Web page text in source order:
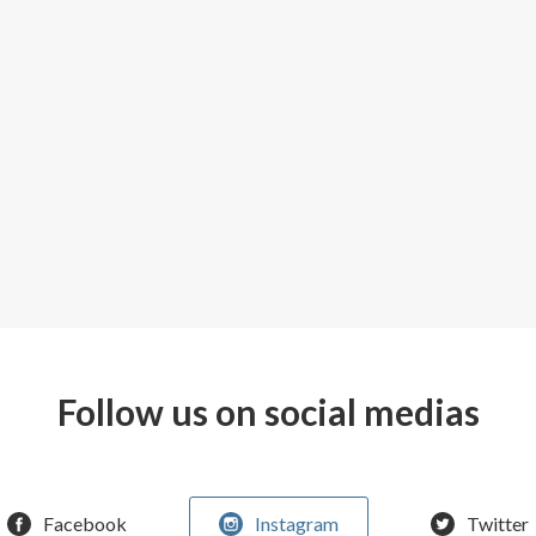
Follow us on social medias
Facebook Instagram Twitter